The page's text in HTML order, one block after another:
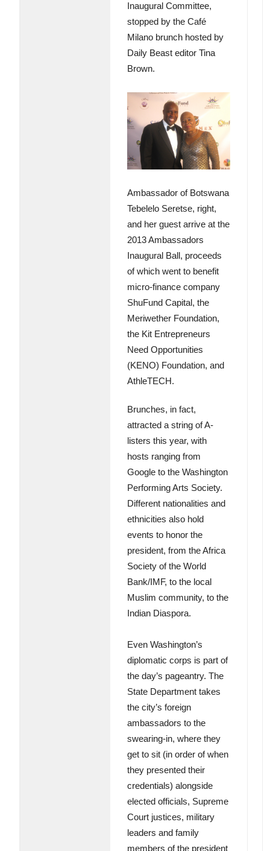
Inaugural Committee,
stopped by the Café
Milano brunch hosted by
Daily Beast editor Tina
Brown.
Ambassador of Botswana
Tebelelo Seretse, right,
and her guest arrive at the
2013 Ambassadors
Inaugural Ball, proceeds
of which went to benefit
micro-finance company
ShuFund Capital, the
Meriwether Foundation,
the Kit Entrepreneurs
Need Opportunities
(KENO) Foundation, and
AthleTECH.
Brunches, in fact,
attracted a string of A-
listers this year, with
hosts ranging from
Google to the Washington
Performing Arts Society.
Different nationalities and
ethnicities also hold
events to honor the
president, from the Africa
Society of the World
Bank/IMF, to the local
Muslim community, to the
Indian Diaspora.
Even Washington’s
diplomatic corps is part of
the day’s pageantry. The
State Department takes
the city’s foreign
ambassadors to the
swearing-in, where they
get to sit (in order of when
they presented their
credentials) alongside
elected officials, Supreme
Court justices, military
leaders and family
members of the president